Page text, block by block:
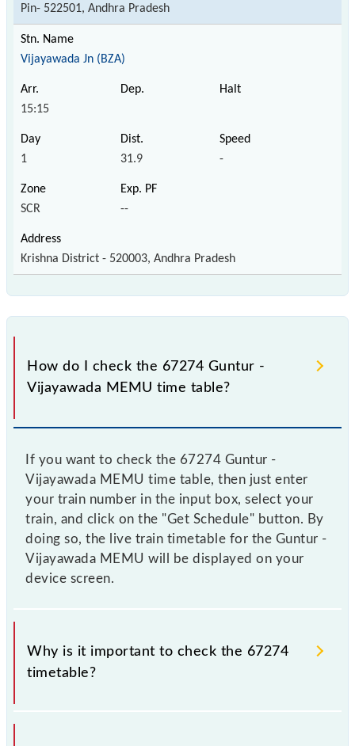
Pin- 522501, Andhra Pradesh
Vijayawada Jn (BZA)
15:15
1 31.9 -
SCR --
Krishna District - 520003, Andhra Pradesh
How do I check the 67274 Guntur -
Vijayawada MEMU time table?
If you want to check the 67274 Guntur -
Vijayawada MEMU time table, then just enter
your train number in the input box, select your
train, and click on the "Get Schedule" button. By
doing so, the live train timetable for the Guntur -
Vijayawada MEMU will be displayed on your
device screen.
Why is it important to check the 67274
timetable?
It is important to check 67274 Guntur - Vijayawada